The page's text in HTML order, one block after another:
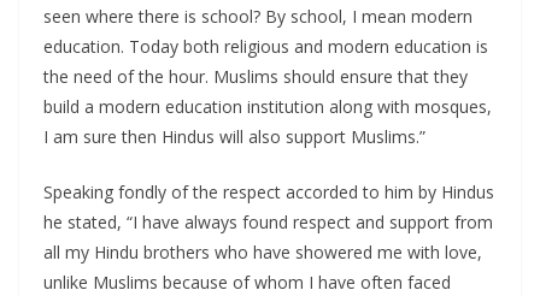
seen where there is school? By school, I mean modern
education. Today both religious and modern education is
the need of the hour. Muslims should ensure that they
build a modern education institution along with mosques,
I am sure then Hindus will also support Muslims.”
Speaking fondly of the respect accorded to him by Hindus
he stated, “I have always found respect and support from
all my Hindu brothers who have showered me with love,
unlike Muslims because of whom I have often faced